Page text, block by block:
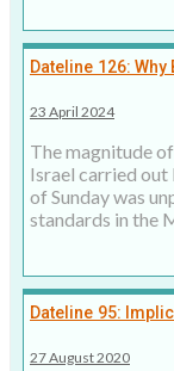
Dateline 126: Why
23 April 2024
The magnitude
Israel carried out
of Sunday was
standards in the
Dateline 95:
27 August 2020